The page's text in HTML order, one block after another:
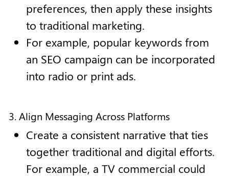
preferences, then apply these insights
to traditional marketing.
For example, popular keywords from
an SEO campaign can be incorporated
into radio or print ads.
3. Align Messaging Across Platforms
Create a consistent narrative that ties
together traditional and digital efforts.
For example, a TV commercial could